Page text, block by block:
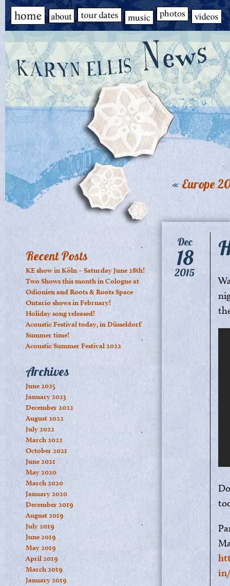
Recent Posts
KE show in Köln – Saturday June 28th!
Two Shows this month in Cologne at
Odionien and Roots & Roots Space
Ontario shows in February!
Holiday song released!
Acoustic Festival today, in Düsseldorf
Summer time!
Acoustic Summer Festival 2022
Archives
June 2025
January 2023
December 2022
August 2022
July 2022
March 2022
October 2021
June 2021
May 2020
March 2020
January 2020
December 2019
August 2019
July 2019
June 2019
May 2019
April 2019
March 2019
January 2019
«Europe
Dec
18
2015